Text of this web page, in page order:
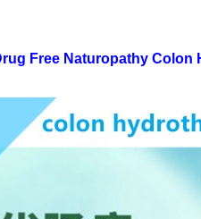
Free Naturopathy